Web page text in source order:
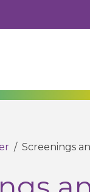
/ Screenings